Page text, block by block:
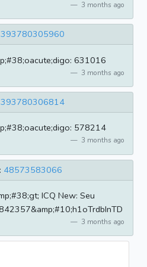
3 months ago
393780305960
631016
3 months ago
393780306814
578214
3 months ago
48573583066
ICQ New: Seu
3 months ago